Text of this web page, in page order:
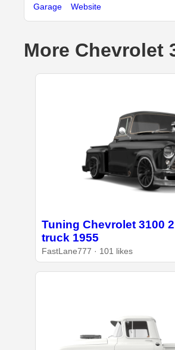
Garage Website
More Chevrolet
Tuning Chevrolet 3100
truck 1955
FastLane777 · 101 likes